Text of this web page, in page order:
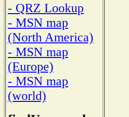
- QRZ Lookup
- MSN map
(North America)
- MSN map
(Europe)
- MSN map
(world)